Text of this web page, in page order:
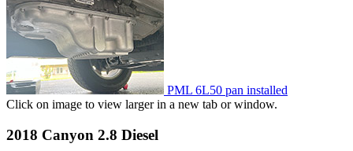
PML 6L50 pan installed
Click on image to view larger in a new tab or window.
2018 Canyon 2.8 Diesel